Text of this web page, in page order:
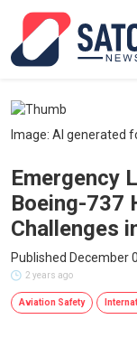
Image: AI generated
Emergency
Boeing-737
Challenges
Published December
2 years ago
Aviation Safety